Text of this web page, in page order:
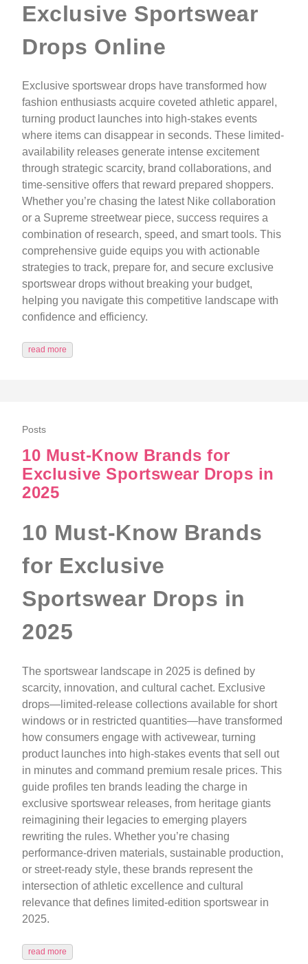
Exclusive Sportswear
Drops Online
Exclusive sportswear drops have transformed how
fashion enthusiasts acquire coveted athletic apparel,
turning product launches into high-stakes events
where items can disappear in seconds. These limited-
availability releases generate intense excitement
through strategic scarcity, brand collaborations, and
time-sensitive offers that reward prepared shoppers.
Whether you’re chasing the latest Nike collaboration
or a Supreme streetwear piece, success requires a
combination of research, speed, and smart tools. This
comprehensive guide equips you with actionable
strategies to track, prepare for, and secure exclusive
sportswear drops without breaking your budget,
helping you navigate this competitive landscape with
confidence and efficiency.
read more
Posts
10 Must‑Know Brands for
Exclusive Sportswear Drops in
2025
10 Must‑Know Brands
for Exclusive
Sportswear Drops in
2025
The sportswear landscape in 2025 is defined by
scarcity, innovation, and cultural cachet. Exclusive
drops—limited-release collections available for short
windows or in restricted quantities—have transformed
how consumers engage with activewear, turning
product launches into high-stakes events that sell out
in minutes and command premium resale prices. This
guide profiles ten brands leading the charge in
exclusive sportswear releases, from heritage giants
reimagining their legacies to emerging players
rewriting the rules. Whether you’re chasing
performance-driven materials, sustainable production,
or street-ready style, these brands represent the
intersection of athletic excellence and cultural
relevance that defines limited-edition sportswear in
2025.
read more